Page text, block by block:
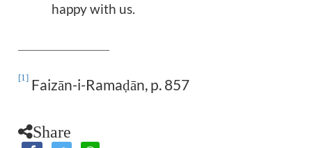
happy with us.
[1] Faizān-i-Ramaḍān, p. 857
Share